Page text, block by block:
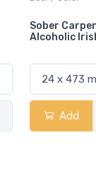
Laker Ice
Add